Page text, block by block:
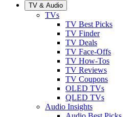
TV & Audio
TVs
TV Best Picks
TV Finder
TV Deals
TV Face-Offs
TV How-Tos
TV Reviews
TV Coupons
OLED TVs
QLED TVs
Audio Insights